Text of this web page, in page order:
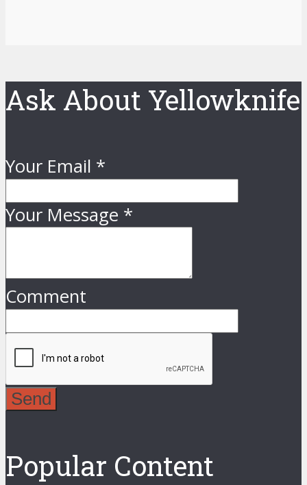
Ask About Yellowknife
Your Email *
Your Message *
Comment
Send
Popular Content